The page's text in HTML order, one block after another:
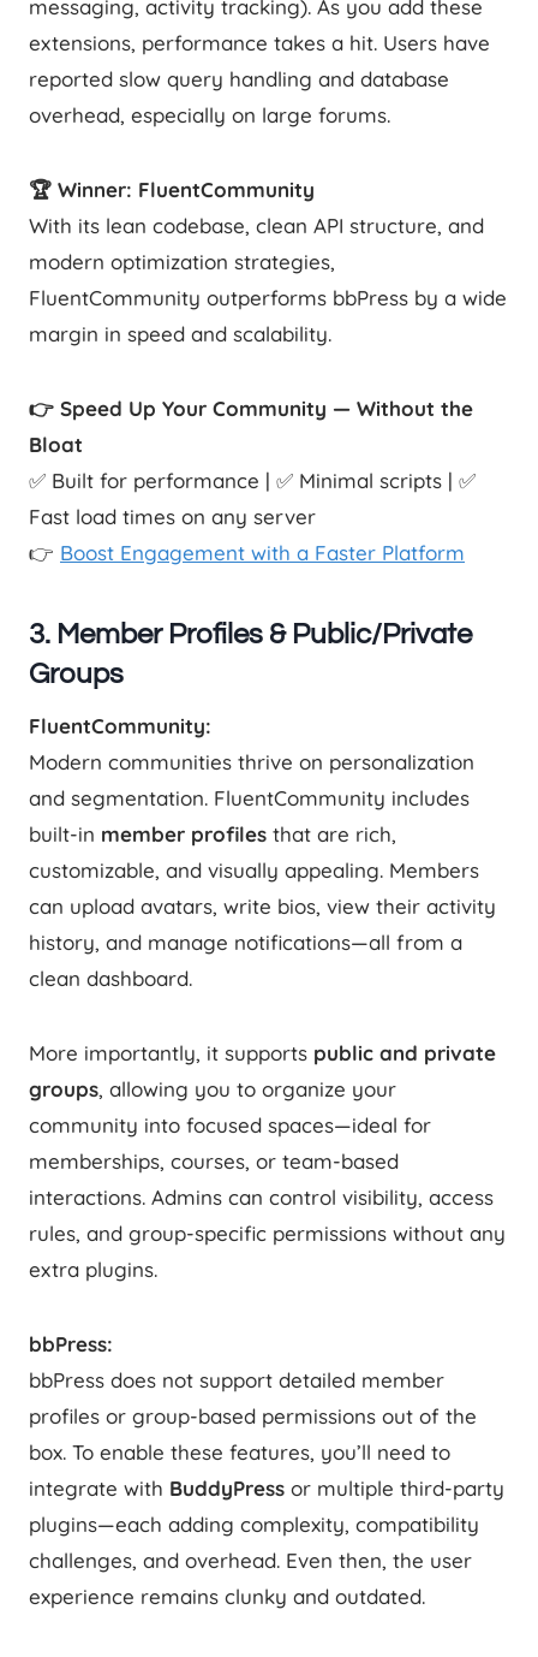
messaging, activity tracking). As you add these
extensions, performance takes a hit. Users have
reported slow query handling and database
overhead, especially on large forums.
🏆 Winner: FluentCommunity
With its lean codebase, clean API structure, and
modern optimization strategies,
FluentCommunity outperforms bbPress by a wide
margin in speed and scalability.
👉 Speed Up Your Community — Without the
Bloat
✅ Built for performance | ✅ Minimal scripts | ✅
Fast load times on any server
👉 Boost Engagement with a Faster Platform
3. Member Profiles & Public/Private
Groups
FluentCommunity:
Modern communities thrive on personalization
and segmentation. FluentCommunity includes
built-in member profiles that are rich,
customizable, and visually appealing. Members
can upload avatars, write bios, view their activity
history, and manage notifications—all from a
clean dashboard.
More importantly, it supports public and private
groups, allowing you to organize your
community into focused spaces—ideal for
memberships, courses, or team-based
interactions. Admins can control visibility, access
rules, and group-specific permissions without any
extra plugins.
bbPress:
bbPress does not support detailed member
profiles or group-based permissions out of the
box. To enable these features, you’ll need to
integrate with BuddyPress or multiple third-party
plugins—each adding complexity, compatibility
challenges, and overhead. Even then, the user
experience remains clunky and outdated.